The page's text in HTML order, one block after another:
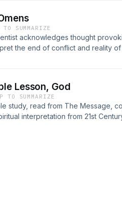
TO SUMMARIZE
acknowledges thought
the end of conflict and reality
Lesson, God
TO SUMMARIZE
study, read from The Message,
interpretation from 21st